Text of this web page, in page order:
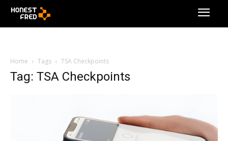
Home Tags TSA Checkpoints
Tag: TSA Checkpoints